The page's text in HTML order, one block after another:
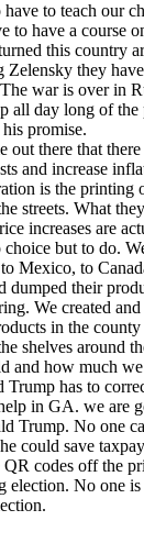
to teach our
to have a course
this coun­try
Zelen­sky they
war is over in
all day long of the
promise.
out there that
and increase
is the print­ing
streets. What
increas­es are
choice but to do.
Mex­i­co, to
dumped their
We cre­at­ed
in the
shelves around
and how much
Trump has to
in GA. we are
Trump. No one
could save
QR codes off the
elec­tion. No one